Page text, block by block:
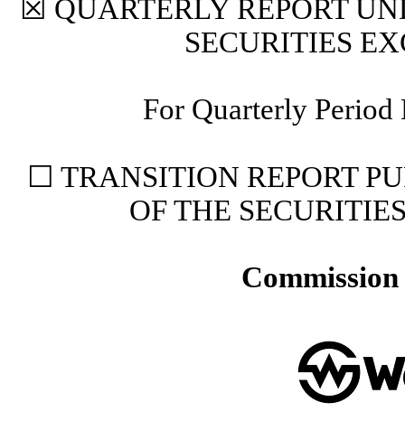
☒ QUARTERLY REPORT
SECURITIES
For Quarterly Period
☐ TRANSITION REPORT
OF THE